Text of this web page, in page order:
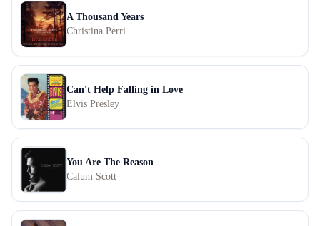
A Thousand Years
Christina Perri
Can't Help Falling in Love
Elvis Presley
You Are The Reason
Calum Scott